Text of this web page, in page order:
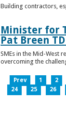
Building contractors,
Minister for
Pat Breen
SMEs in the Mid-West
overcoming the
Prev 1 2
24
25 26